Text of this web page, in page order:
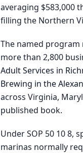
averaging $583,000
filling the Northern
The named program
more than 2,800
Adult Services in
Brewing in the
across Virginia,
published book.
Under SOP 50 10 8,
marinas normally